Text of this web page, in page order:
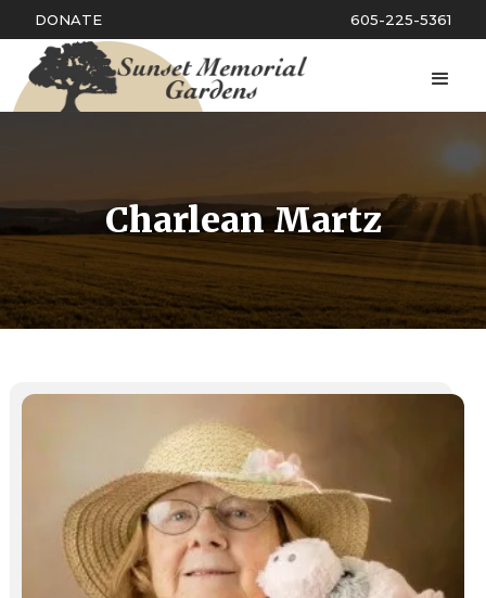
DONATE 605-225-5361
Charlean Martz